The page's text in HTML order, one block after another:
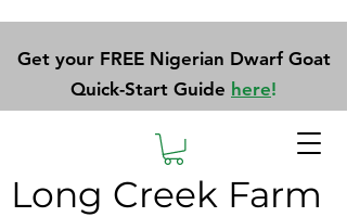
Long Creek Farm
Get your FREE Nigerian Dwarf Goat
Quick-Start Guide here!